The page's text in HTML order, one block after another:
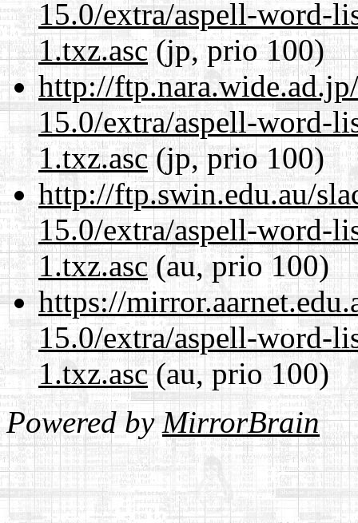
15.0/extra/aspell-word-
1.txz.asc(jp, prio 100)
http://
15.0/extra/aspell-word-
1.txz.asc(jp, prio 100)
http://ftp.swin.edu.au/
15.0/extra/aspell-word-
1.txz.asc(au, prio 100)
https://
15.0/extra/aspell-word-
1.txz.asc(au, prio 100)
Powered byMirrorBrain